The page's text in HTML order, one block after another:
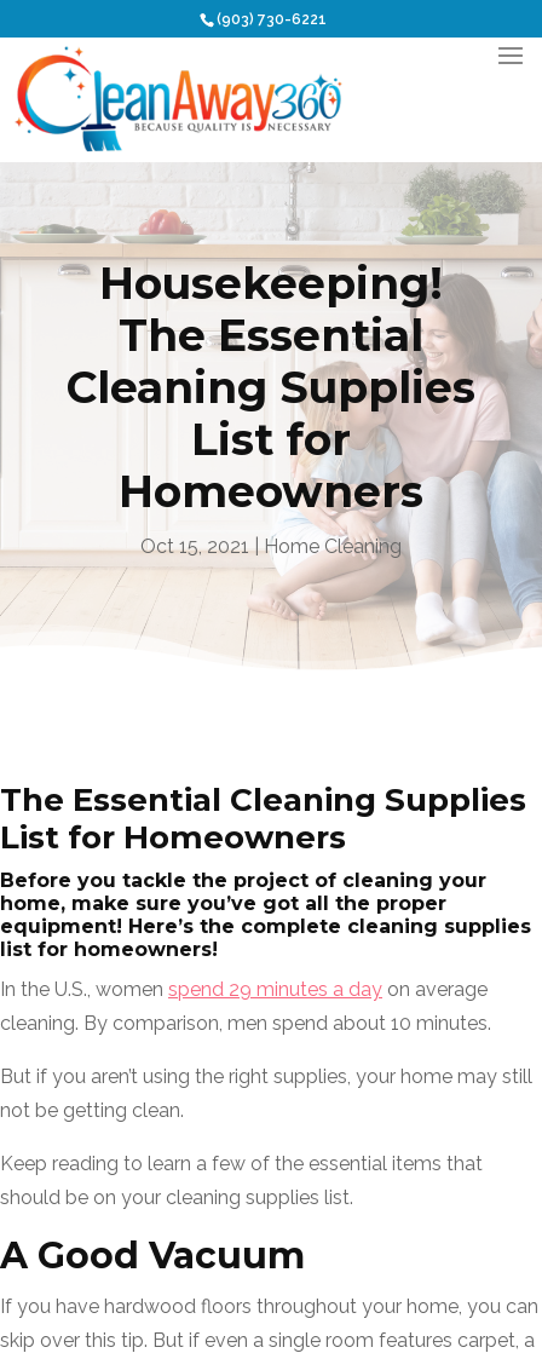
(903) 730-6221
Housekeeping!
The Essential
Cleaning Supplies
List for
Homeowners
Oct 15, 2021|Home Cleaning
The Essential Cleaning Supplies
List for Homeowners
Before you tackle the project of cleaning your
home, make sure you’ve got all the proper
equipment! Here’s the complete cleaning supplies
list for homeowners!
In the U.S., women spend 29 minutes a day on average
cleaning. By comparison, men spend about 10 minutes.
But if you aren’t using the right supplies, your home may still
not be getting clean.
Keep reading to learn a few of the essential items that
should be on your cleaning supplies list.
A Good Vacuum
If you have hardwood floors throughout your home, you can
skip over this tip. But if even a single room features carpet, a